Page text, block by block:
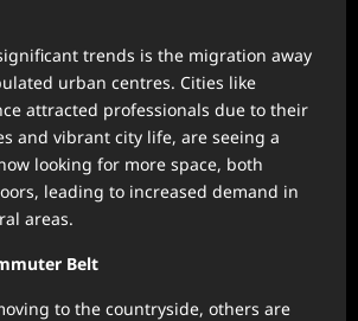
trends is the migration away
urban centres. Cities like
attracted professionals due to their
and vibrant city life, are seeing a
looking for more space, both
leading to increased demand in
areas.
Belt
to the countryside, others are